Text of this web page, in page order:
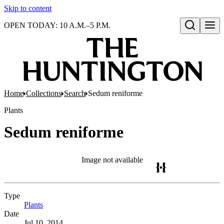
Skip to content
Open search
OPEN TODAY: 10 A.M.–5 P.M.
Home Collections Search Sedum reniforme
Plants
Sedum reniforme
Image not available
Type
Plants
Date